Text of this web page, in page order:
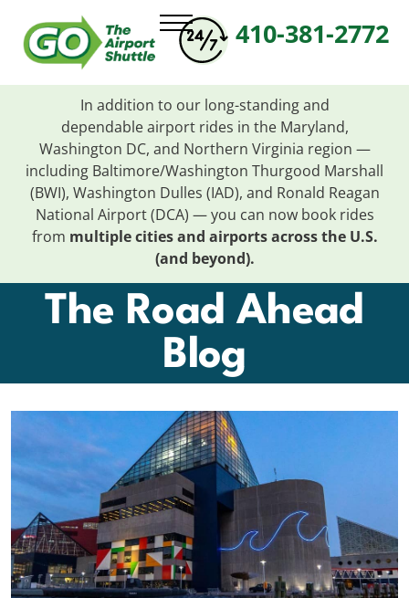
410-381-2772
In addition to our long-standing and
dependableairportrides in the Maryland,
Washington DC, and Northern Virginia region —
including Baltimore/Washington Thurgood Marshall
(BWI), Washington Dulles (IAD), and Ronald Reagan
National Airport(DCA) — you can now book rides
from multiple cities and airportsacross the U.S.
(and beyond).
The Road Ahead
Blog